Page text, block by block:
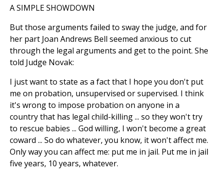
A SIMPLE SHOWDOWN
But those arguments failed to sway the judge, and for
her part Joan Andrews Bell seemed anxious to cut
through the legal arguments and get to the point. She
told Judge Novak:
I just want to state as a fact that I hope you don't put
me on probation, unsupervised or supervised. I think
it's wrong to impose probation on anyone in a
country that has legal child-killing ... so they won't try
to rescue babies ... God willing, I won't become a great
coward ... So do whatever, you know, it won't affect me.
Only way you can affect me: put me in jail. Put me in jail
five years, 10 years, whatever.